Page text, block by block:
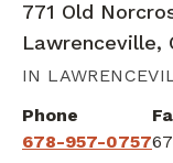
771 Old
Lawrenceville,
IN
Phone
678-957-0757